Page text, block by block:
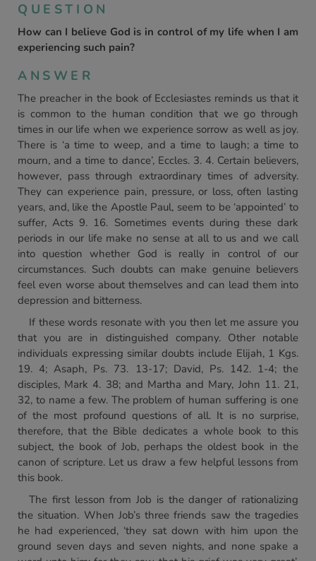
QUESTION
How can I believe God is in control of my life when I am
experiencing such pain?
ANSWER
The preacher in the book of Ecclesiastes reminds us that it
is common to the human condition that we go through
times in our life when we experience sorrow as well as joy.
There is ‘a time to weep, and a time to laugh; a time to
mourn, and a time to dance’, Eccles. 3. 4. Certain believers,
however, pass through extraordinary times of adversity.
They can experience pain, pressure, or loss, often lasting
years, and, like the Apostle Paul, seem to be ‘appointed’ to
suffer, Acts 9. 16. Sometimes events during these dark
periods in our life make no sense at all to us and we call
into question whether God is really in control of our
circumstances. Such doubts can make genuine believers
feel even worse about themselves and can lead them into
depression and bitterness.
If these words resonate with you then let me assure you
that you are in distinguished company. Other notable
individuals expressing similar doubts include Elijah, 1 Kgs.
19. 4; Asaph, Ps. 73. 13-17; David, Ps. 142. 1-4; the
disciples, Mark 4. 38; and Martha and Mary, John 11. 21,
32, to name a few. The problem of human suffering is one
of the most profound questions of all. It is no surprise,
therefore, that the Bible dedicates a whole book to this
subject, the book of Job, perhaps the oldest book in the
canon of scripture. Let us draw a few helpful lessons from
this book.
The first lesson from Job is the danger of rationalizing
the situation. When Job’s three friends saw the tragedies
he had experienced, ‘they sat down with him upon the
ground seven days and seven nights, and none spake a